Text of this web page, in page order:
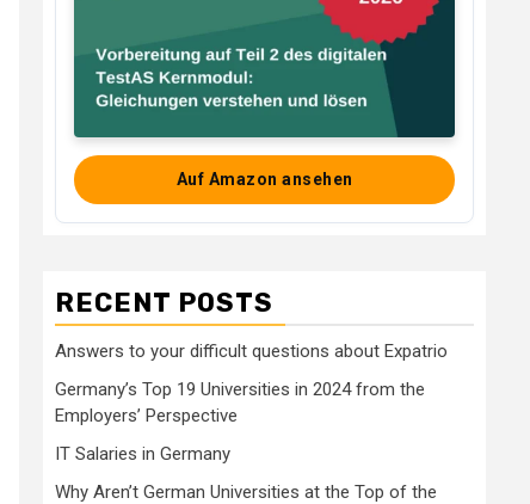
Auf Amazon ansehen
RECENT POSTS
Answers to your difficult questions about Expatrio
Germany’s Top 19 Universities in 2024 from the
Employers’ Perspective
IT Salaries in Germany
Why Aren’t German Universities at the Top of the